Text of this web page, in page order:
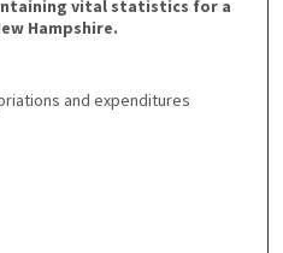
vital statistics for a
Hampshire.
and expenditures